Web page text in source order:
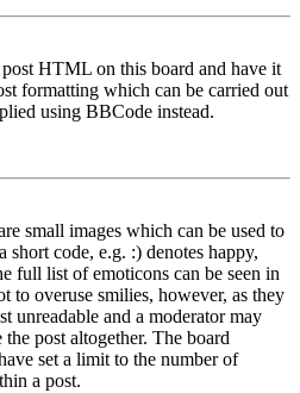
HTML on this board and have it
formatting which can be carried out
using BBCode instead.
small images which can be used to
short code, e.g. :) denotes happy,
full list of emoticons can be seen in
to overuse smilies, however, as they
unreadable and a moderator may
post altogether. The board
set a limit to the number of
a post.